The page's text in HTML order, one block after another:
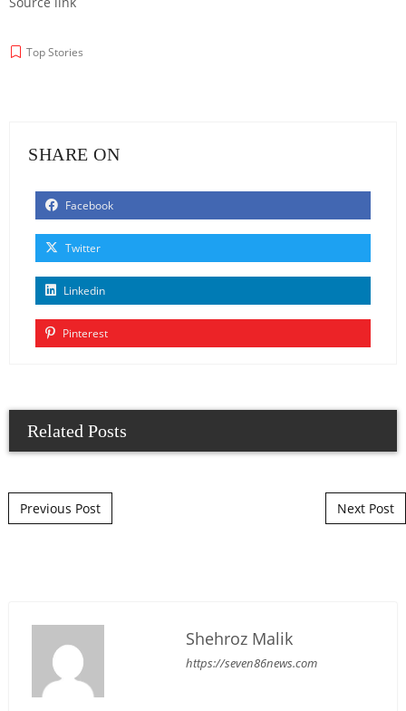
Top Stories
SHARE ON
Facebook
Twitter
Linkedin
Pinterest
Related Posts
Post navigation
Previous Post Next Post
Shehroz Malik
https://seven86news.com